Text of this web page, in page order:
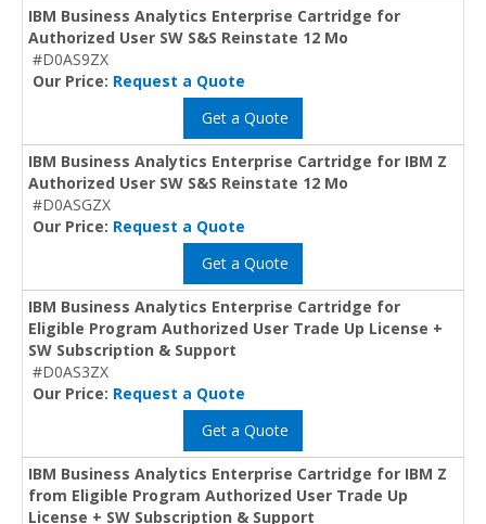
IBM Business Analytics Enterprise Cartridge for
Authorized User SW S&S Reinstate 12 Mo
#D0AS9ZX
Our Price: Request a Quote
Get a Quote
IBM Business Analytics Enterprise Cartridge for IBM Z
Authorized User SW S&S Reinstate 12 Mo
#D0ASGZX
Our Price: Request a Quote
Get a Quote
IBM Business Analytics Enterprise Cartridge for
Eligible Program Authorized User Trade Up License +
SW Subscription & Support
#D0AS3ZX
Our Price: Request a Quote
Get a Quote
IBM Business Analytics Enterprise Cartridge for IBM Z
from Eligible Program Authorized User Trade Up
License + SW Subscription & Support